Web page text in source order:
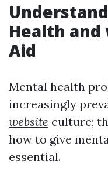
Health and
Aid
Mental health
increasingly
website culture;
how to give
essential.